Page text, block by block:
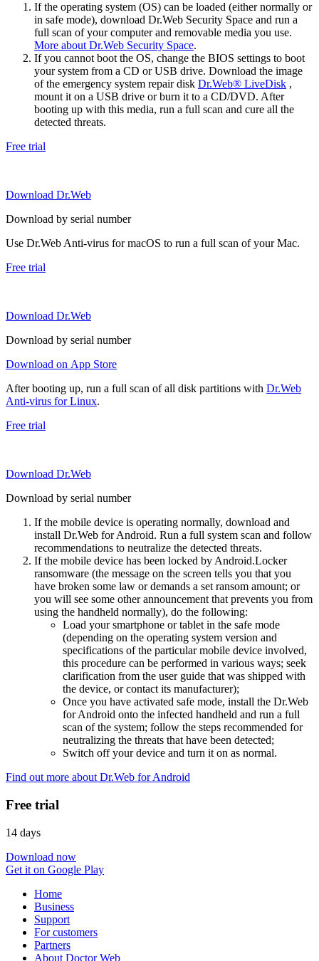
If the operating system (OS) can be loaded (either normally or
in safe mode), download Dr.Web Security Space and run a
full scan of your computer and removable media you use.
More about Dr.Web Security Space.
If you cannot boot the OS, change the BIOS settings to boot
your system from a CD or USB drive. Download the image
of the emergency system repair disk Dr.Web® LiveDisk ,
mount it on a USB drive or burn it to a CD/DVD. After
booting up with this media, run a full scan and cure all the
detected threats.
Free trial
Download Dr.Web
Download by serial number
Use Dr.Web Anti-virus for macOS to run a full scan of your Mac.
Free trial
Download Dr.Web
Download by serial number
Download on App Store
After booting up, run a full scan of all disk partitions with Dr.Web
Anti-virus for Linux.
Free trial
Download Dr.Web
Download by serial number
If the mobile device is operating normally, download and
install Dr.Web for Android. Run a full system scan and follow
recommendations to neutralize the detected threats.
If the mobile device has been locked by Android.Locker
ransomware (the message on the screen tells you that you
have broken some law or demands a set ransom amount; or
you will see some other announcement that prevents you from
using the handheld normally), do the following:
Load your smartphone or tablet in the safe mode
(depending on the operating system version and
specifications of the particular mobile device involved,
this procedure can be performed in various ways; seek
clarification from the user guide that was shipped with
the device, or contact its manufacturer);
Once you have activated safe mode, install the Dr.Web
for Android onto the infected handheld and run a full
scan of the system; follow the steps recommended for
neutralizing the threats that have been detected;
Switch off your device and turn it on as normal.
Find out more about Dr.Web for Android
Free trial
14 days
Download now
Get it on Google Play
Home
Business
Support
For customers
Partners
About Doctor Web